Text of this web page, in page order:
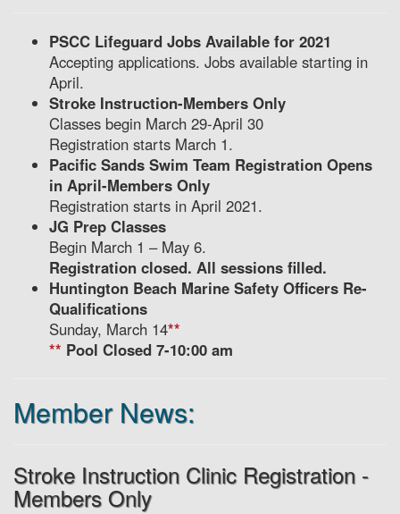
PSCC Lifeguard Jobs Available for 2021
Accepting applications. Jobs available starting in
April.
Stroke Instruction-Members Only
Classes begin March 29-April 30
Registration starts March 1.
Pacific Sands Swim Team Registration Opens
in April-Members Only
Registration starts in April 2021.
JG Prep Classes
Begin March 1 – May 6.
Registration closed. All sessions filled.
Huntington Beach Marine Safety Officers Re-
Qualifications
Sunday, March 14**
** Pool Closed 7-10:00 am
Member News:
Stroke Instruction Clinic Registration -
Members Only